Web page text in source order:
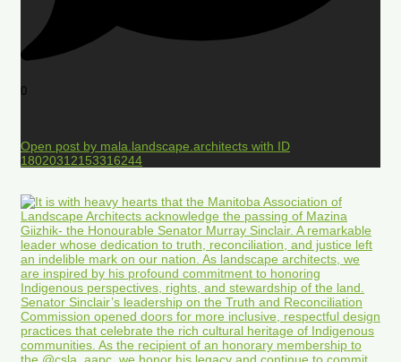
0
Open post by mala.landscape.architects with ID
18020312153316244